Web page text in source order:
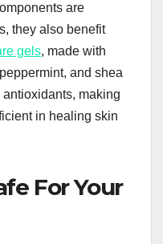
are
they also benefit
gels, made with
and shea
making
in healing skin
For Your